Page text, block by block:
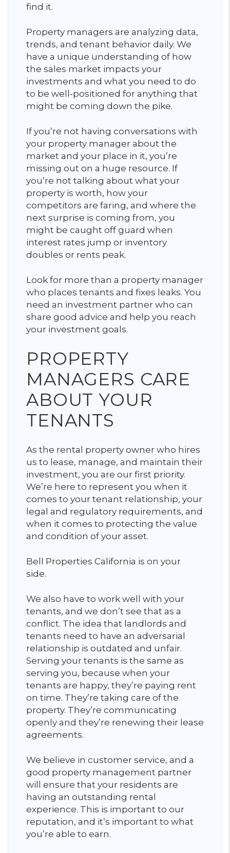
find it.
Property managers are analyzing data,
trends, and tenant behavior daily. We
have a unique understanding of how
the sales market impacts your
investments and what you need to do
to be well-positioned for anything that
might be coming down the pike.
If you’re not having conversations with
your property manager about the
market and your place in it, you’re
missing out on a huge resource. If
you’re not talking about what your
property is worth, how your
competitors are faring, and where the
next surprise is coming from, you
might be caught off guard when
interest rates jump or inventory
doubles or rents peak.
Look for more than a property manager
who places tenants and fixes leaks. You
need an investment partner who can
share good advice and help you reach
your investment goals.
PROPERTY
MANAGERS CARE
ABOUT YOUR
TENANTS
As the rental property owner who hires
us to lease, manage, and maintain their
investment, you are our first priority.
We’re here to represent you when it
comes to your tenant relationship, your
legal and regulatory requirements, and
when it comes to protecting the value
and condition of your asset.
Bell Properties California is on your
side.
We also have to work well with your
tenants, and we don’t see that as a
conflict. The idea that landlords and
tenants need to have an adversarial
relationship is outdated and unfair.
Serving your tenants is the same as
serving you, because when your
tenants are happy, they’re paying rent
on time. They’re taking care of the
property. They’re communicating
openly and they’re renewing their lease
agreements.
We believe in customer service, and a
good property management partner
will ensure that your residents are
having an outstanding rental
experience. This is important to our
reputation, and it’s important to what
you’re able to earn.